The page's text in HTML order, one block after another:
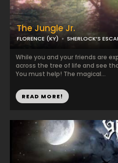
The Jungle Jr.
FLORENCE (KY) SHERLOCK’S
While you and your friends are
across the tree of life and see
You must help! The magical...
READ MORE!